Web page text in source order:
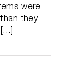
were
they